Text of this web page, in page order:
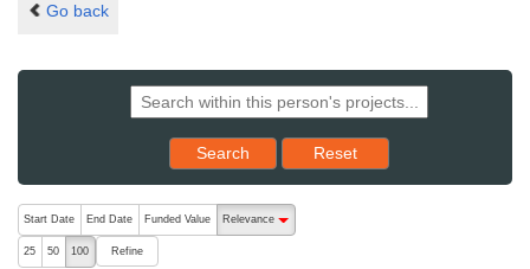
Go back
Search Reset results to starting set
Reset
The following are buttons which change the sort order, pressing
Start Date End Date Funded Value
Relevance
descending (press to sort ascending)
25
50 100 Refine